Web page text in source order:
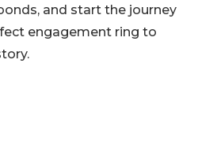
and start the journey
engagement ring to